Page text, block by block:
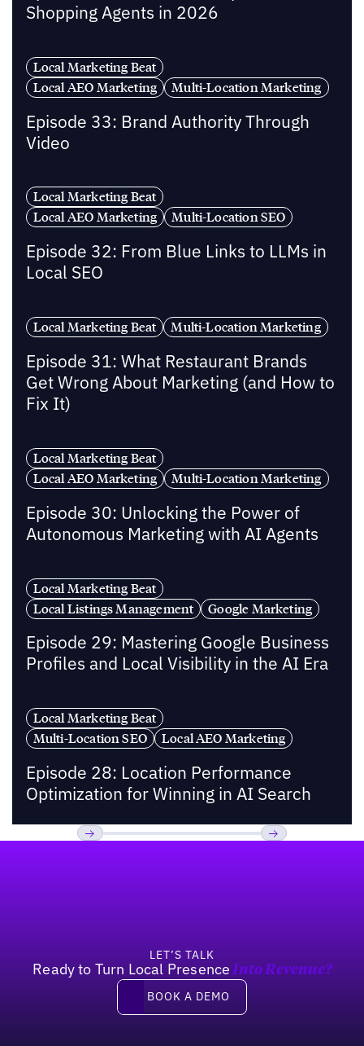
Shopping Agents in 2026
Local Marketing Beat
Local AEO Marketing
Multi-Location Marketing
Episode 33: Brand Authority Through
Video
Local Marketing Beat
Local AEO Marketing
Multi-Location SEO
Episode 32: From Blue Links to LLMs in
Local SEO
Local Marketing Beat Multi-Location Marketing
Episode 31: What Restaurant Brands
Get Wrong About Marketing (and How to
Fix It)
Local Marketing Beat
Local AEO Marketing
Multi-Location Marketing
Episode 30: Unlocking the Power of
Autonomous Marketing with AI Agents
Local Marketing Beat
Local Listings Management
Google Marketing
Episode 29: Mastering Google Business
Profiles and Local Visibility in the AI Era
Local Marketing Beat
Multi-Location SEO
Local AEO Marketing
Episode 28: Location Performance
Optimization for Winning in AI Search
LET’S TALK
Ready to Turn Local Presence Into Revenue?
Book a demo
BOOK A DEMO